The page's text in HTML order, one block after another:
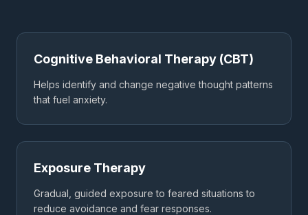
Cognitive Behavioral Therapy (CBT)
Helps identify and change negative thought patterns
that fuel anxiety.
Exposure Therapy
Gradual, guided exposure to feared situations to
reduce avoidance and fear responses.